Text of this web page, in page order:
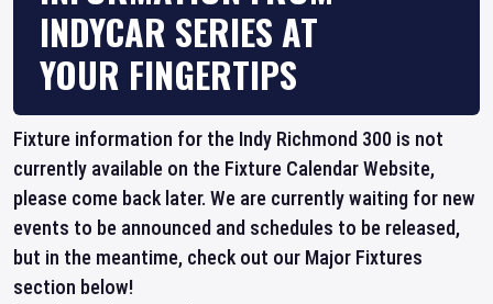
INDYCAR SERIES AT
YOUR FINGERTIPS
Fixture information for the Indy Richmond 300 is not
currently available on the Fixture Calendar Website,
please come back later. We are currently waiting for new
events to be announced and schedules to be released,
but in the meantime, check out our Major Fixtures
section below!